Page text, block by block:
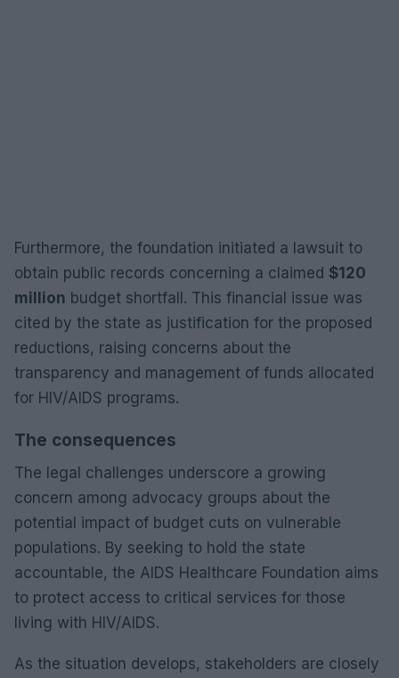
Furthermore, the foundation initiated a lawsuit to
obtain public records concerning a claimed $120
million budget shortfall. This financial issue was
cited by the state as justification for the proposed
reductions, raising concerns about the
transparency and management of funds allocated
for HIV/AIDS programs.
The consequences
The legal challenges underscore a growing
concern among advocacy groups about the
potential impact of budget cuts on vulnerable
populations. By seeking to hold the state
accountable, the AIDS Healthcare Foundation aims
to protect access to critical services for those
living with HIV/AIDS.
As the situation develops, stakeholders are closely